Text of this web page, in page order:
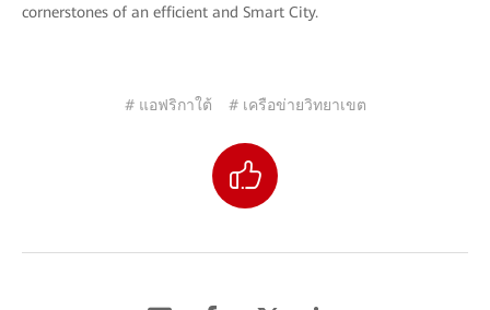
cornerstones of an efficient and Smart City.
# แอฟริกาใต้ # เครือข่ายวิทยาเขต